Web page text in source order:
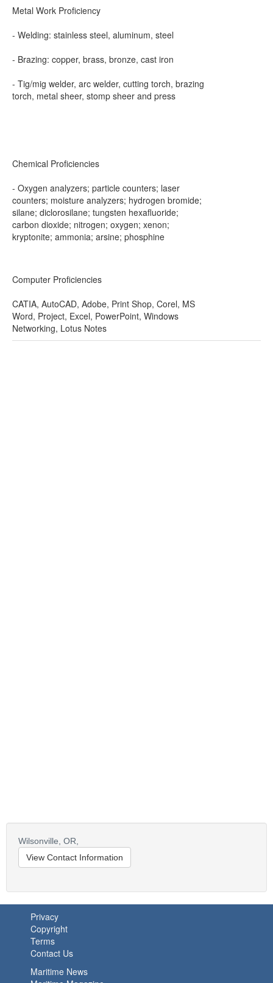
Metal Work Proficiency
- Welding: stainless steel, aluminum, steel
- Brazing: copper, brass, bronze, cast iron
- Tig/mig welder, arc welder, cutting torch, brazing
torch, metal sheer, stomp sheer and press
Chemical Proficiencies
- Oxygen analyzers; particle counters; laser
counters; moisture analyzers; hydrogen bromide;
silane; diclorosilane; tungsten hexafluoride;
carbon dioxide; nitrogen; oxygen; xenon;
kryptonite; ammonia; arsine; phosphine
Computer Proficiencies
CATIA, AutoCAD, Adobe, Print Shop, Corel, MS
Word, Project, Excel, PowerPoint, Windows
Networking, Lotus Notes
Wilsonville, OR,
View Contact Information
Privacy
Copyright
Terms
Contact Us
Maritime News